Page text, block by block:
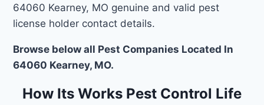
64060 Kearney, MO genuine and valid pest
license holder contact details.
Browse below all Pest Companies Located In
64060 Kearney, MO.
How Its Works Pest Control Life